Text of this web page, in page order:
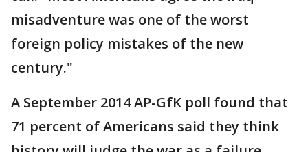
misadventure was one of the worst
foreign policy mistakes of the new
century."
A September 2014 AP-GfK poll found that
71 percent of Americans said they think